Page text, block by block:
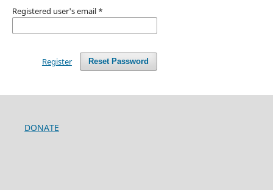
Registered user's email *
Reset Password
Register
DONATE